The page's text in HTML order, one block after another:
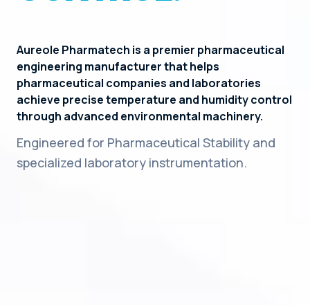
Aureole Pharmatech is a premier pharmaceutical
engineering manufacturer that helps
pharmaceutical companies and laboratories
achieve precise temperature and humidity control
through advanced environmental machinery.
Engineered for Pharmaceutical Stability and
specialized laboratory instrumentation.